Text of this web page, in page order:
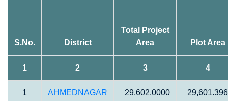
S.No. District
Total Project
Area
Plot Area
1 2 3 4
1 AHMEDNAGAR 29,602.0000